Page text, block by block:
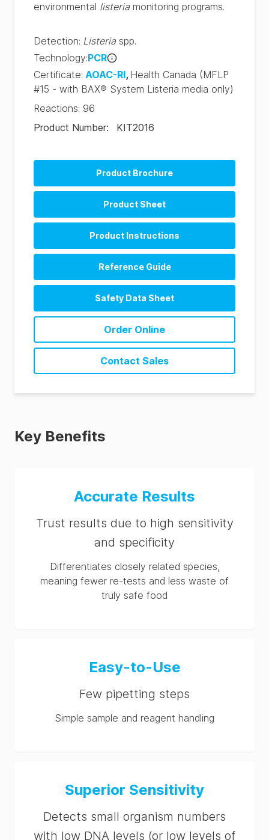
environmental listeria monitoring programs.
Detection: Listeria spp.
Technology:PCR
Certificate: AOAC-RI, Health Canada (MFLP
#15 - with BAX® System Listeria media only)
Reactions: 96
Product Number: KIT2016
Product Brochure
BAX System Q7 Brochure (PT)
Product Sheet
Product Instructions
Reference Guide
BAX System Q7 PCR Assay RRG (DE)
BAX System Q7 PCR Assay RRG (ES)
BAX System Q7 PCR Assay RRG (FR)
Safety Data Sheet
Order Online
Contact Sales
Key Benefits
Accurate Results
Trust results due to high sensitivity
and specificity
Differentiates closely related species,
meaning fewer re-tests and less waste of
truly safe food
Easy-to-Use
Few pipetting steps
Simple sample and reagent handling
Superior Sensitivity
Detects small organism numbers
with low DNA levels (or low levels of